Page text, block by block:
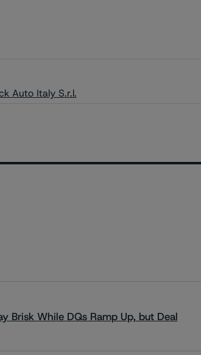
Auto Italy S.r.l.
Brisk While DQs Ramp Up, but Deal